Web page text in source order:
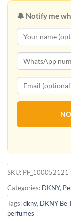
🔔 Notify me
SKU: PF_100052121
Categories: DKNY,
Tags:dkny, DKNY Be
perfumes